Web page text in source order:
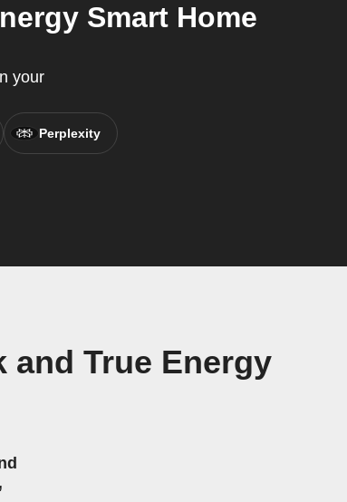
Smart Home
your
Perplexity
and True Energy